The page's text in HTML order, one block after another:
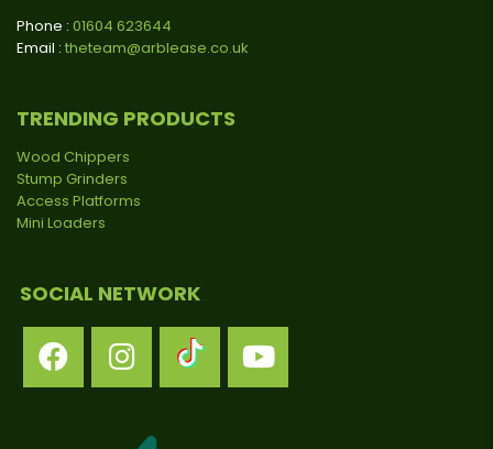
Phone : 01604 623644
Email : theteam@arblease.co.uk
TRENDING PRODUCTS
Wood Chippers
Stump Grinders
Access Platforms
Mini Loaders
SOCIAL NETWORK